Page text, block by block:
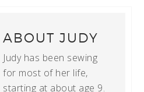
ABOUTJUDY
Judy has been sewing
for most of her life,
starting at about age 9.